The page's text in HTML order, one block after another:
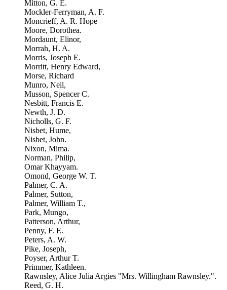
Mitton, G. E.
Mockler-Ferryman, A. F.
Moncrieff, A. R. Hope
Moore, Dorothea.
Mordaunt, Elinor,
Morrah, H. A.
Morris, Joseph E.
Morritt, Henry Edward,
Morse, Richard
Munro, Neil,
Musson, Spencer C.
Nesbitt, Francis E.
Newth, J. D.
Nicholls, G. F.
Nisbet, Hume,
Nisbet, John.
Nixon, Mima.
Norman, Philip,
Omar Khayyam.
Omond, George W. T.
Palmer, C. A.
Palmer, Sutton,
Palmer, William T.,
Park, Mungo,
Patterson, Arthur,
Penny, F. E.
Peters, A. W.
Pike, Joseph,
Poyser, Arthur T.
Primmer, Kathleen.
Rawnsley, Alice Julia Argies "Mrs. Willingham Rawnsley.".
Reed, G. H.